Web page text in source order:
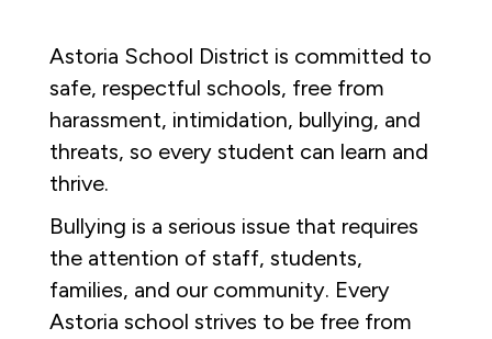
Astoria School District is committed to
safe, respectful schools, free from
harassment, intimidation, bullying, and
threats, so every student can learn and
thrive.
Bullying is a serious issue that requires
the attention of staff, students,
families, and our community. Every
Astoria school strives to be free from